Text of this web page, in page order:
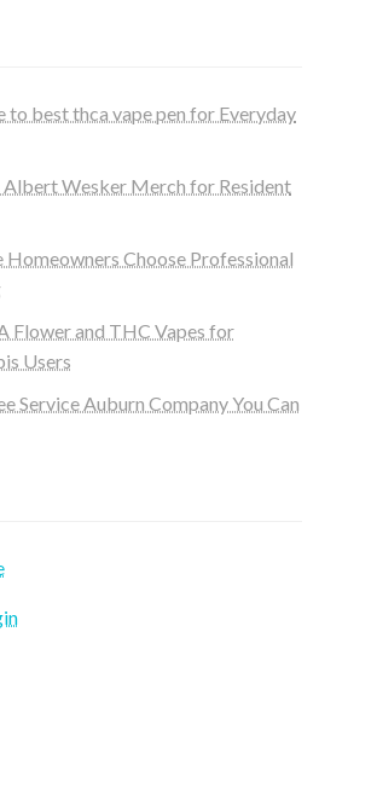
to best thca vape pen for Everyday
Wesker Merch for Resident
Homeowners Choose Professional
Flower and THC Vapes for
Users
Service Auburn Company You Can